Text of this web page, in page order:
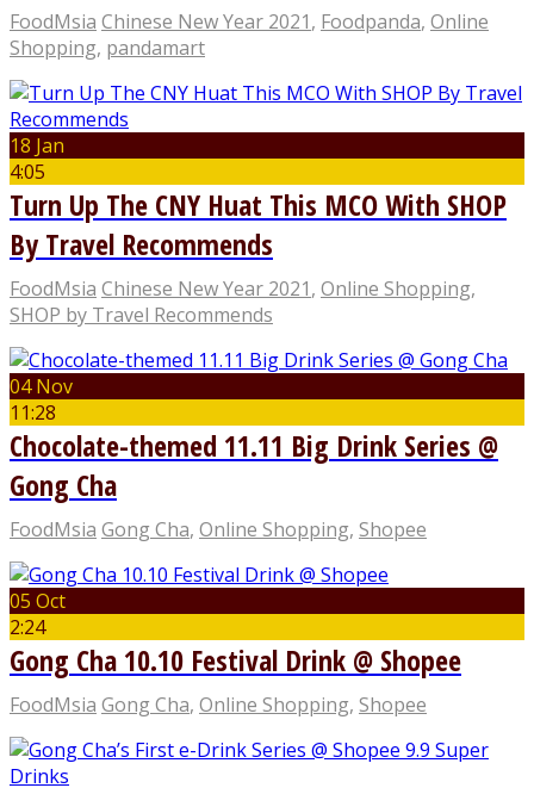
FoodMsia Chinese New Year 2021, Foodpanda, Online
Shopping, pandamart
18 Jan
4:05
Turn Up The CNY Huat This MCO With SHOP
By Travel Recommends
FoodMsia Chinese New Year 2021, Online Shopping,
SHOP by Travel Recommends
04 Nov
11:28
Chocolate-themed 11.11 Big Drink Series @
Gong Cha
FoodMsia Gong Cha, Online Shopping, Shopee
05 Oct
2:24
Gong Cha 10.10 Festival Drink @ Shopee
FoodMsia Gong Cha, Online Shopping, Shopee